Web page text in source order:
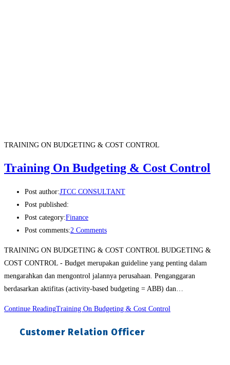
TRAINING ON BUDGETING & COST CONTROL
Training On Budgeting & Cost Control
Post author:JTCC CONSULTANT
Post published:
Post category:Finance
Post comments:2 Comments
TRAINING ON BUDGETING & COST CONTROL BUDGETING &
COST CONTROL - Budget merupakan guideline yang penting dalam
mengarahkan dan mengontrol jalannya perusahaan. Penganggaran
berdasarkan aktifitas (activity-based budgeting = ABB) dan…
Continue ReadingTraining On Budgeting & Cost Control
Customer Relation Officer